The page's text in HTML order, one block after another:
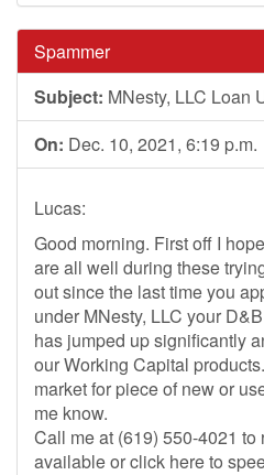
Spammer
Subject: MNesty, LLC Loan
On: Dec. 10, 2021, 6:19 p.m.
Lucas:
Good morning. First off I
are all well during these
out since the last time you
under MNesty, LLC your
has jumped up significantly
our Working Capital
market for piece of new or
me know.
Call me at (619) 550-4021
available or click here to